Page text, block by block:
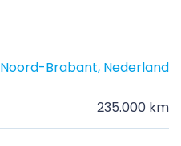
Noord-Brabant, Nederland
235.000 km